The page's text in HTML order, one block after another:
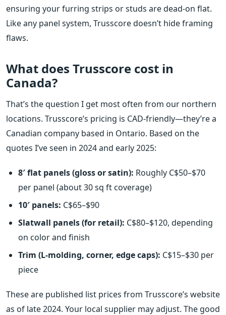
ensuring your furring strips or studs are dead-on flat.
Like any panel system, Trusscore doesn’t hide framing
flaws.
What does Trusscore cost in
Canada?
That’s the question I get most often from our northern
locations. Trusscore’s pricing is CAD-friendly—they’re a
Canadian company based in Ontario. Based on the
quotes I’ve seen in 2024 and early 2025:
8′ flat panels (gloss or satin): Roughly C$50–$70
per panel (about 30 sq ft coverage)
10′ panels: C$65–$90
Slatwall panels (for retail): C$80–$120, depending
on color and finish
Trim (L-molding, corner, edge caps): C$15–$30 per
piece
These are published list prices from Trusscore’s website
as of late 2024. Your local supplier may adjust. The good